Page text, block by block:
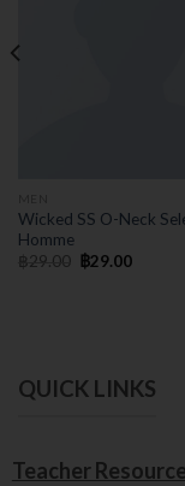
Wicked SS O-Neck
Homme
฿29.00 ฿29.00
QUICK LINKS
Teacher